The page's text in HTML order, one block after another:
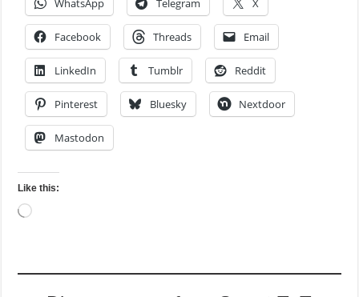
WhatsApp Telegram X
Facebook Threads Email
LinkedIn Tumblr Reddit
Pinterest Bluesky Nextdoor
Mastodon
Like this:
Loading…